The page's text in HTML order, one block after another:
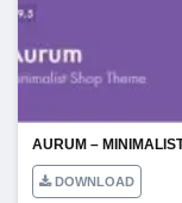
AURUM –
DOWNLOAD